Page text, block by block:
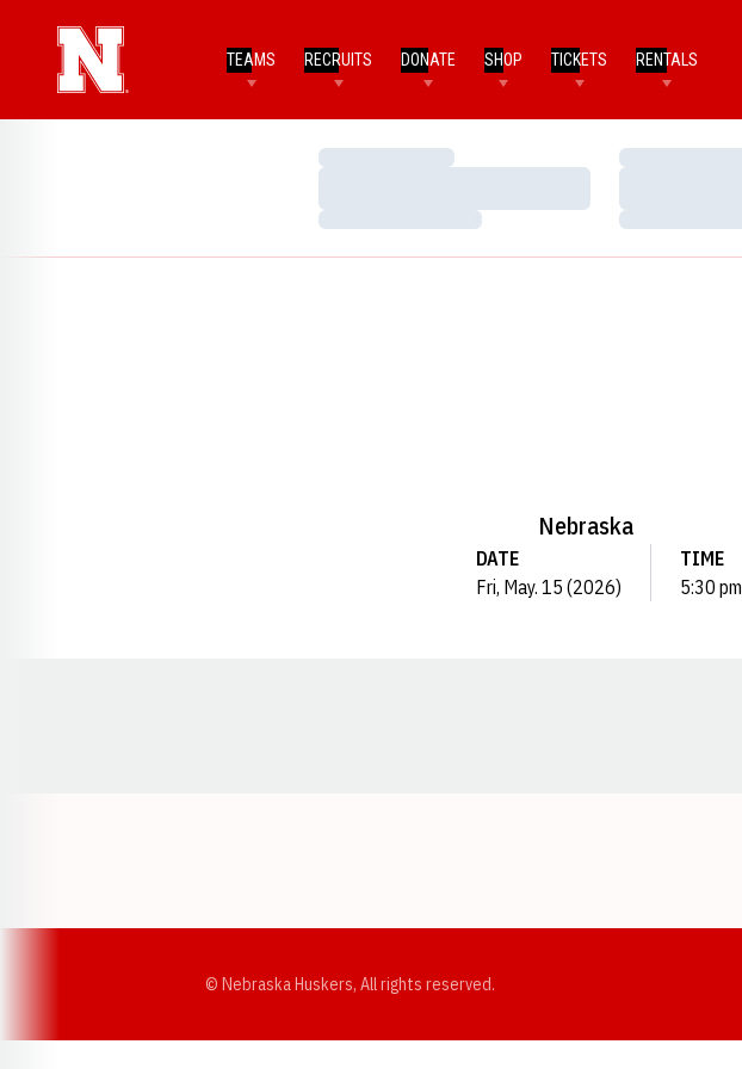
TEAMS RECRUITS DONATE SHOP TICKETS RENTALS
Loading…
Loading…
Loading…
Loading…
Nebraska
DATE
Fri, May. 15 (2026)
TIME
5:30 pm
© Nebraska Huskers, All rights reserved.